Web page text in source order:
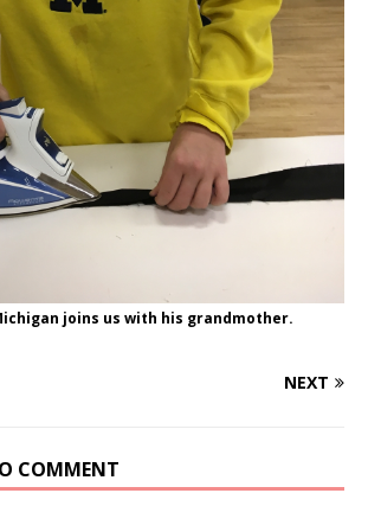
joins us with his grandmother.
NEXT
COMMENT